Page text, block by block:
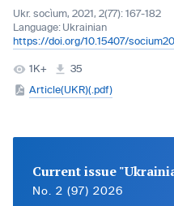
Ukr. socìum, 2021, 2(77): 167-182
Language: Ukrainian
https://doi.org/10.15407/
1K+
35
Article(UKR)(.pdf)
Current issue
No. 2 (97) 2026